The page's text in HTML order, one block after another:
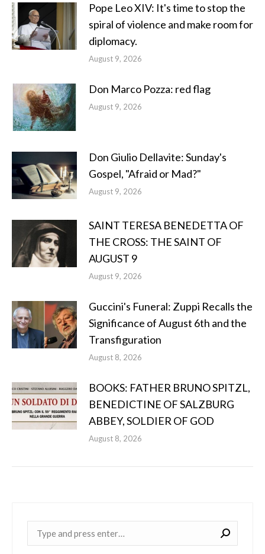
Pope Leo XIV: It's time to stop the
spiral of violence and make room for
diplomacy.
August 9, 2026
Don Marco Pozza: red flag
August 9, 2026
Don Giulio Dellavite: Sunday's
Gospel, "Afraid or Mad?"
August 9, 2026
SAINT TERESA BENEDETTA OF
THE CROSS: THE SAINT OF
AUGUST 9
August 9, 2026
Guccini's Funeral: Zuppi Recalls the
Significance of August 6th and the
Transfiguration
August 8, 2026
BOOKS: FATHER BRUNO SPITZL,
BENEDICTINE OF SALZBURG
ABBEY, SOLDIER OF GOD
August 8, 2026